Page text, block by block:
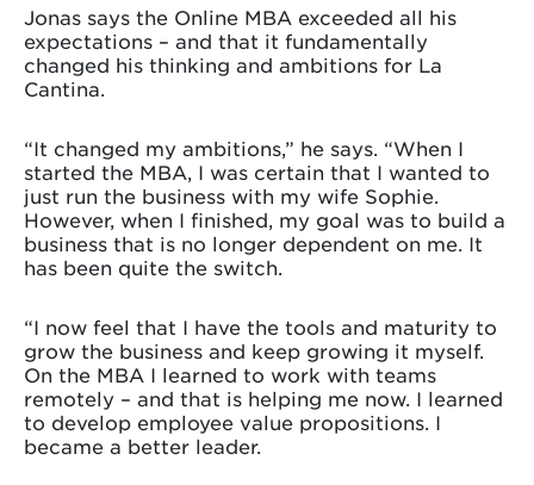
Jonas says the Online MBA exceeded all his
expectations – and that it fundamentally
changed his thinking and ambitions for La
Cantina.
“It changed my ambitions,” he says. “When I
started the MBA, I was certain that I wanted to
just run the business with my wife Sophie.
However, when I finished, my goal was to build a
business that is no longer dependent on me. It
has been quite the switch.
“I now feel that I have the tools and maturity to
grow the business and keep growing it myself.
On the MBA I learned to work with teams
remotely – and that is helping me now. I learned
to develop employee value propositions. I
became a better leader.